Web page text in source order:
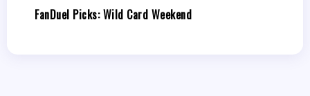
FanDuel Picks: Wild Card Weekend